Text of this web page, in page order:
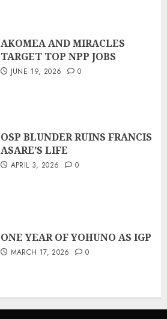
AKOMEA AND MIRACLES
TARGET TOP NPP JOBS
JUNE 19, 2026 0
OSP BLUNDER RUINS FRANCIS
ASARE’S LIFE
APRIL 3, 2026 0
ONE YEAR OF YOHUNO AS IGP
MARCH 17, 2026 0